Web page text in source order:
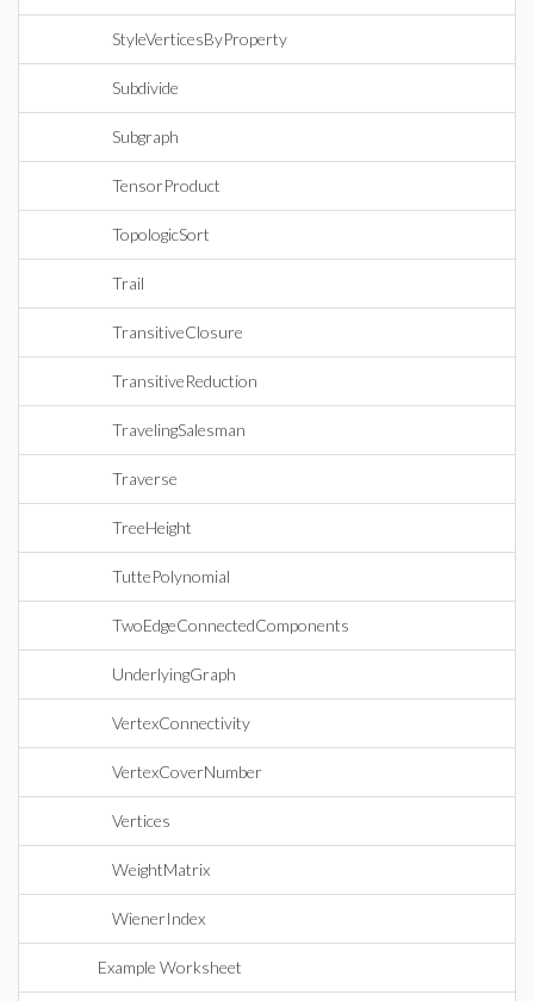
StyleVerticesByProperty
Subdivide
Subgraph
TensorProduct
TopologicSort
Trail
TransitiveClosure
TransitiveReduction
TravelingSalesman
Traverse
TreeHeight
TuttePolynomial
TwoEdgeConnectedComponents
UnderlyingGraph
VertexConnectivity
VertexCoverNumber
Vertices
WeightMatrix
WienerIndex
Example Worksheet